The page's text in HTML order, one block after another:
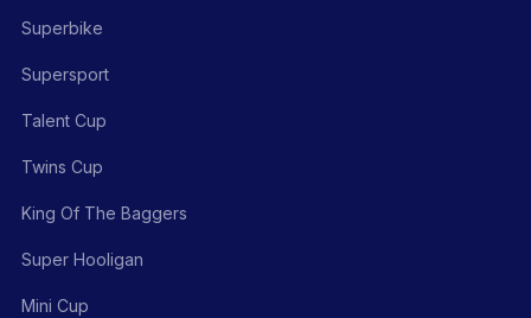
Superbike
Supersport
Talent Cup
Twins Cup
King Of The Baggers
Super Hooligan
Mini Cup